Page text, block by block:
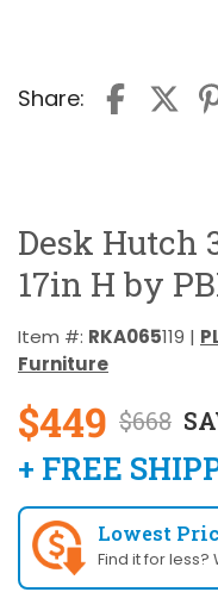
Share:
Desk Hutch
17in H by
Item #: RKA065119 |
Furniture
$449 $668
+ FREE
Lowest
Find it for